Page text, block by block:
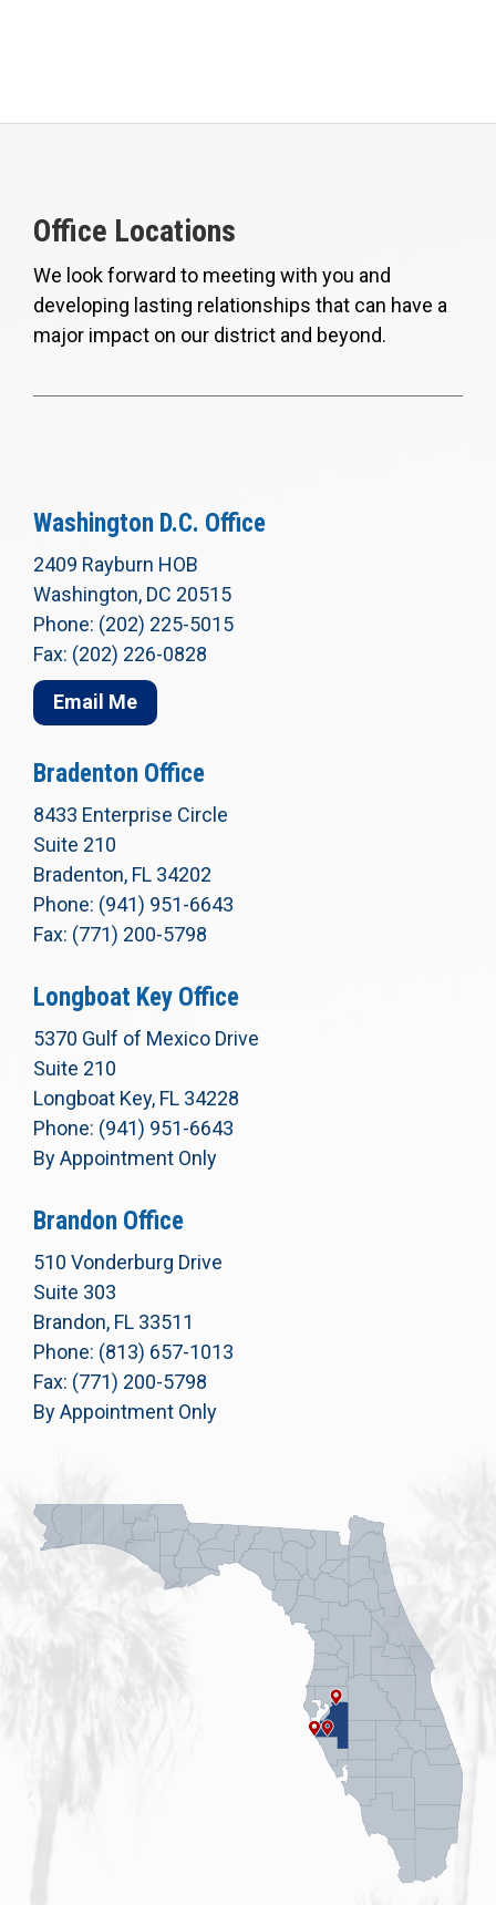
Office Locations
We look forward to meeting with you and
developing lasting relationships that can have a
major impact on our district and beyond.
Washington D.C. Office
2409 Rayburn HOB
Washington, DC 20515
Phone: (202) 225-5015
Fax: (202) 226-0828
Email Me
Bradenton Office
8433 Enterprise Circle
Suite 210
Bradenton, FL 34202
Phone: (941) 951-6643
Fax: (771) 200-5798
Longboat Key Office
5370 Gulf of Mexico Drive
Suite 210
Longboat Key, FL 34228
Phone: (941) 951-6643
By Appointment Only
Brandon Office
510 Vonderburg Drive
Suite 303
Brandon, FL 33511
Phone: (813) 657-1013
Fax: (771) 200-5798
By Appointment Only